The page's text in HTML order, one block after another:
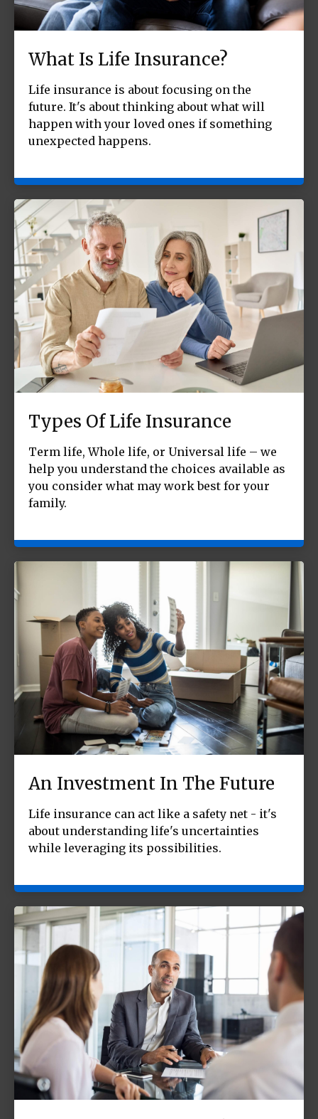
What Is Life Insurance?
Life insurance is about focusing on the
future. It's about thinking about what will
happen with your loved ones if something
unexpected happens.
Types Of Life Insurance
Term life, Whole life, or Universal life – we
help you understand the choices available as
you consider what may work best for your
family.
An Investment In The Future
Life insurance can act like a safety net - it's
about understanding life's uncertainties
while leveraging its possibilities.